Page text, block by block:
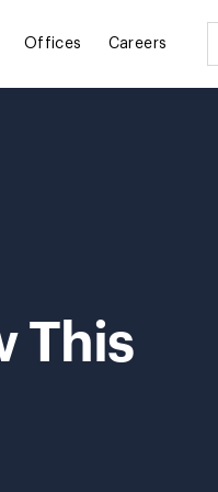
Offices Careers
This